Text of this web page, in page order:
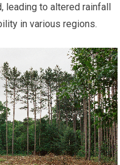
leading to altered rainfall
in various regions.